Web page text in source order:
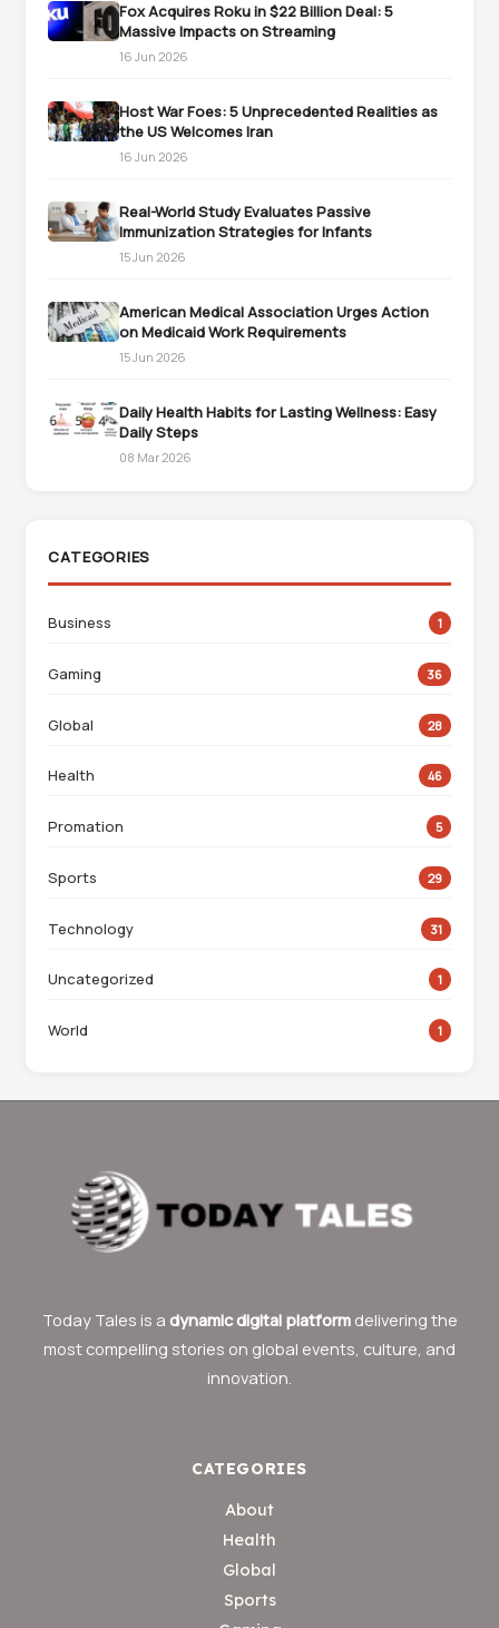
Fox Acquires Roku in $22 Billion Deal: 5
Massive Impacts on Streaming
16 Jun 2026
Host War Foes: 5 Unprecedented Realities as
the US Welcomes Iran
16 Jun 2026
Real-World Study Evaluates Passive
Immunization Strategies for Infants
15 Jun 2026
American Medical Association Urges Action
on Medicaid Work Requirements
15 Jun 2026
Daily Health Habits for Lasting Wellness: Easy
Daily Steps
08 Mar 2026
CATEGORIES
Business 1
Gaming 36
Global 28
Health 46
Promation 5
Sports 29
Technology 31
Uncategorized 1
World 1
Today Tales is a dynamic digital platform delivering the
most compelling stories on global events, culture, and
innovation.
CATEGORIES
About
Health
Global
Sports